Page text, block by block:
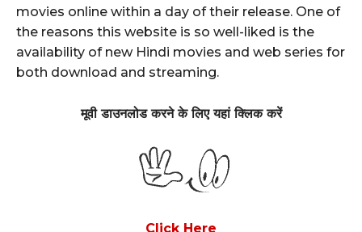
movies online within a day of their release. One of
the reasons this website is so well-liked is the
availability of new Hindi movies and web series for
both download and streaming.
मूवीडाउनलोड करने के लिए यहां क्लिक करें
Click Here